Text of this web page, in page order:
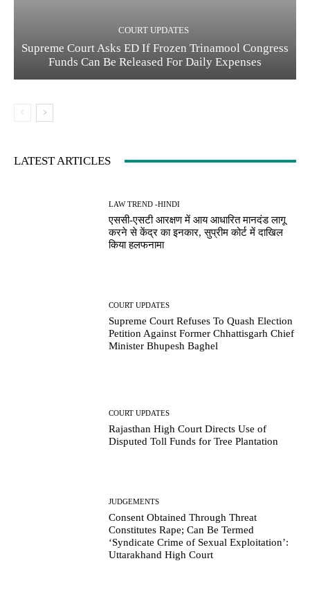
COURT UPDATES
Supreme Court Asks ED If Frozen Trinamool Congress
Funds Can Be Released For Daily Expenses
LATEST ARTICLES
LAW TREND -HINDI
एससी-एसटी आरक्षण में आय आधारित मानदंड लागू
करने से केंद्र का इनकार, सुप्रीम कोर्ट में दाखिल
किया हलफनामा
COURT UPDATES
Supreme Court Refuses To Quash Election
Petition Against Former Chhattisgarh Chief
Minister Bhupesh Baghel
COURT UPDATES
Rajasthan High Court Directs Use of
Disputed Toll Funds for Tree Plantation
JUDGEMENTS
Consent Obtained Through Threat
Constitutes Rape; Can Be Termed
‘Syndicate Crime of Sexual Exploitation’:
Uttarakhand High Court